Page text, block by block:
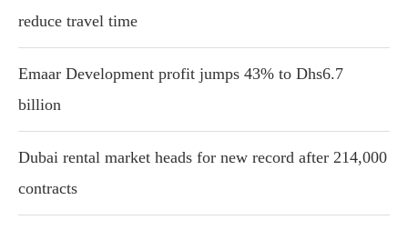
reduce travel time
Emaar Development profit jumps 43% to Dhs6.7
billion
Dubai rental market heads for new record after 214,000
contracts